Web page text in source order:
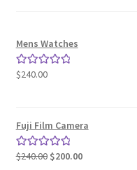
Mens Watches
Rated5.00
$240.00
Fuji Film Camera
Rated5.00
$240.00 Original
$200.00Current